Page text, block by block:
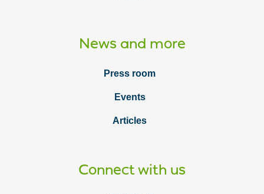
News and more
Press room
Events
Articles
Connect with us